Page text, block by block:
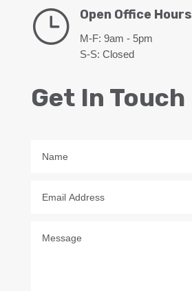
} Open Office Hours
M-F: 9am - 5pm
S-S: Closed
Get In Touch